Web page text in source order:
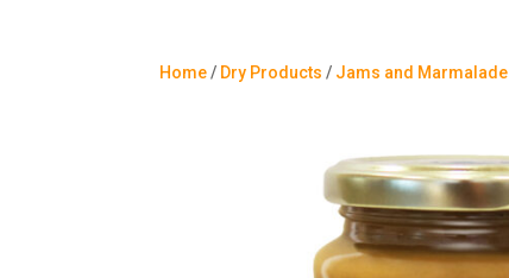
Home/ Dry Products / Jams and Marmalade